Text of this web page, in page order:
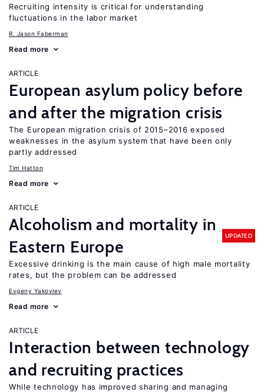
Recruiting intensity is critical for understanding
fluctuations in the labor market
R. Jason Faberman
Read more
ARTICLE
European asylum policy before
and after the migration crisis
The European migration crisis of 2015–2016 exposed
weaknesses in the asylum system that have been only
partly addressed
Tim Hatton
Read more
ARTICLE
Alcoholism and mortality in
Eastern Europe
UPDATED
Excessive drinking is the main cause of high male mortality
rates, but the problem can be addressed
Evgeny Yakovlev
Read more
ARTICLE
Interaction between technology
and recruiting practices
While technology has improved sharing and managing